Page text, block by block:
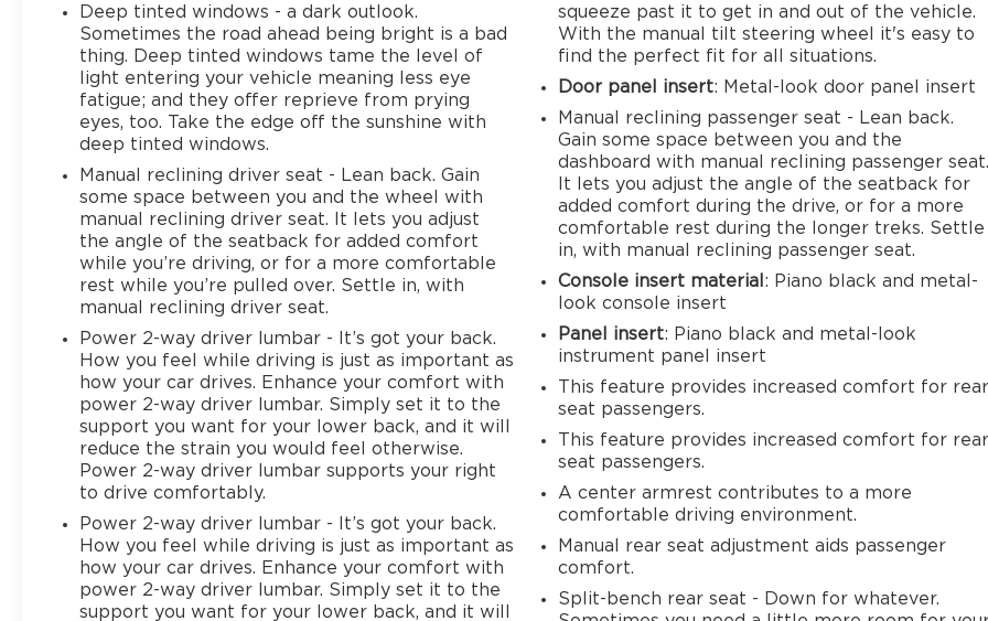
Deep tinted windows - a dark outlook.
Sometimes the road ahead being bright is a bad
thing. Deep tinted windows tame the level of
light entering your vehicle meaning less eye
fatigue; and they offer reprieve from prying
eyes, too. Take the edge off the sunshine with
deep tinted windows.
Manual reclining driver seat - Lean back. Gain
some space between you and the wheel with
manual reclining driver seat. It lets you adjust
the angle of the seatback for added comfort
while you’re driving, or for a more comfortable
rest while you’re pulled over. Settle in, with
manual reclining driver seat.
Power 2-way driver lumbar - It’s got your back.
How you feel while driving is just as important as
how your car drives. Enhance your comfort with
power 2-way driver lumbar. Simply set it to the
support you want for your lower back, and it will
reduce the strain you would feel otherwise.
Power 2-way driver lumbar supports your right
to drive comfortably.
Power 2-way driver lumbar - It’s got your back.
How you feel while driving is just as important as
how your car drives. Enhance your comfort with
power 2-way driver lumbar. Simply set it to the
support you want for your lower back, and it will
squeeze past it to get in and out of the vehicle.
With the manual tilt steering wheel it's easy to
find the perfect fit for all situations.
Door panel insert: Metal-look door panel insert
Manual reclining passenger seat - Lean back.
Gain some space between you and the
dashboard with manual reclining passenger seat.
It lets you adjust the angle of the seatback for
added comfort during the drive, or for a more
comfortable rest during the longer treks. Settle
in, with manual reclining passenger seat.
Console insert material : Piano black and metal-
look console insert
Panel insert: Piano black and metal-look
instrument panel insert
This feature provides increased comfort for rear
seat passengers.
This feature provides increased comfort for rear
seat passengers.
A center armrest contributes to a more
comfortable driving environment.
Manual rear seat adjustment aids passenger
comfort.
Split-bench rear seat - Down for whatever.